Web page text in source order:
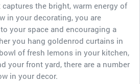
the bright, warm energy of
in your decorating, you are
your space and encouraging a
you hang goldenrod curtains in
of fresh lemons in your kitchen,
your front yard, there are a number
in your decor.